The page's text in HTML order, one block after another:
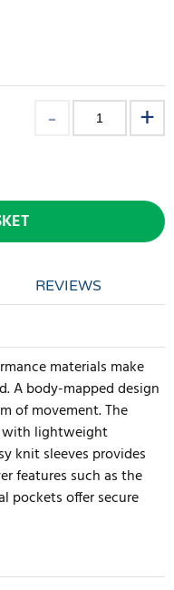
REVIEWS
materials make
A body-mapped design
of movement. The
with lightweight
knit sleeves provides
features such as the
pockets offer secure